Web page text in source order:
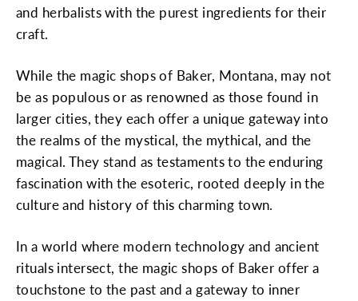
and herbalists with the purest ingredients for their
craft.
While the magic shops of Baker, Montana, may not
be as populous or as renowned as those found in
larger cities, they each offer a unique gateway into
the realms of the mystical, the mythical, and the
magical. They stand as testaments to the enduring
fascination with the esoteric, rooted deeply in the
culture and history of this charming town.
In a world where modern technology and ancient
rituals intersect, the magic shops of Baker offer a
touchstone to the past and a gateway to inner